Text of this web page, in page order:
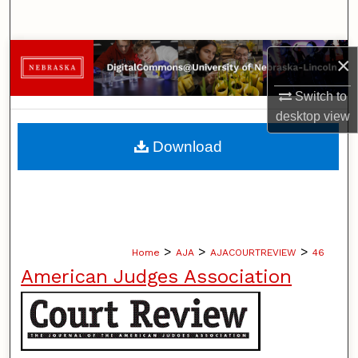
×
Switch to
desktopview
Browse Collections
My Account
About
Home > AJA > AJACOURTREVIEW > 46
American Judges Association
Download